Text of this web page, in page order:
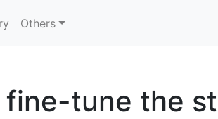
Others
fine-tune the